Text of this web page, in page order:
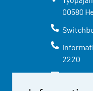
00580
2220